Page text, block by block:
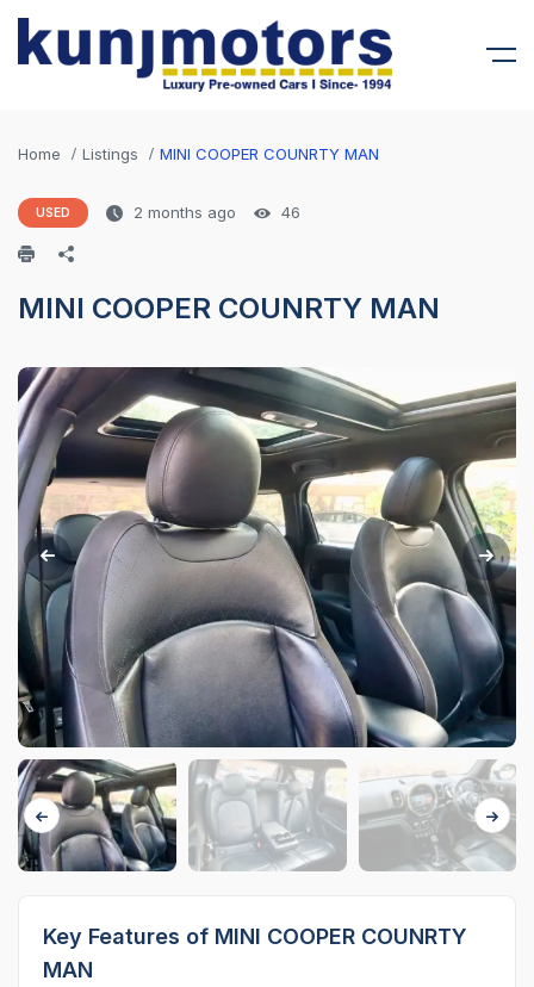
Home Listings MINI COOPER COUNRTY MAN
USED 2 months ago 46
MINI COOPER COUNRTY MAN
Key Features of MINI COOPER COUNRTY
MAN